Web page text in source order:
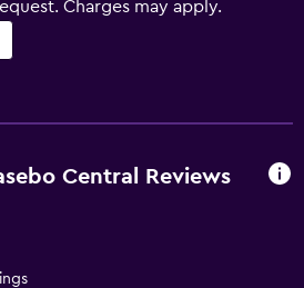
Charges may apply.
Central Reviews